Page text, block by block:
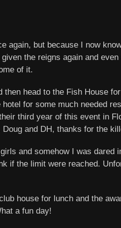
again, but because I now
the reigns again and
of it.
head to the Fish House
for some much needed
third year of this event in
and DH, thanks for the
and somehow I was dared
if the limit were reached.
house for lunch and the
a fun day!